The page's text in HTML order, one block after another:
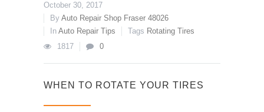
October 30, 2017
By Auto Repair Shop Fraser 48026
In Auto Repair Tips Tags Rotating Tires
1817
0
WHEN TO ROTATE YOUR TIRES